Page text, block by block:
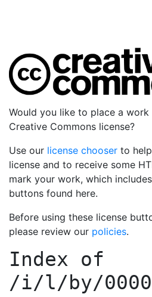
Would you like to place a
Creative Commons license?
Use our license chooser to
license and to receive some
mark your work, which
buttons found here.
Before using these license
please review our policies.
Index of
/i/l/by/